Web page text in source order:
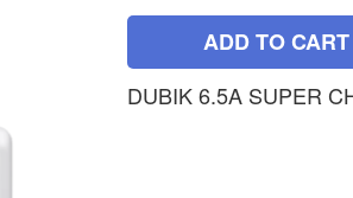
ADD TO CART
DUBIK 6.5A SUPER